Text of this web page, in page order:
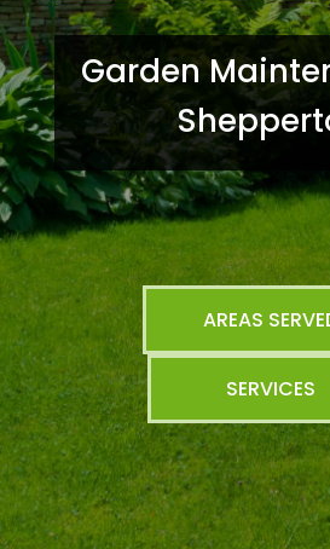
Garden
AREAS
SERVICES